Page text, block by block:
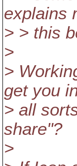
explains
> > this
>
>
get you
> all
share"?
>